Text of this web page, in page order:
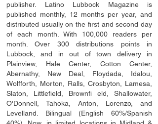
publisher. Latino Lubbock Magazine is
published monthly, 12 months per year, and
distributed usually on the ﬁrstand second day
of each month. With 100,000 readers per
month. Over 300 distributions points in
Lubbock, and in out of town delivery in
Plainview, Hale Center, Cotton Center,
Abernathy, New Deal, Floydada, Idalou,
Wolfforth, Morton, Ralls, Crosbyton, Lamesa,
Slaton, Littleﬁeld , Brownﬁ eld, Shallowater,
O'Donnell, Tahoka, Anton, Lorenzo, and
Levelland. Bilingual (English 60%/Spanish